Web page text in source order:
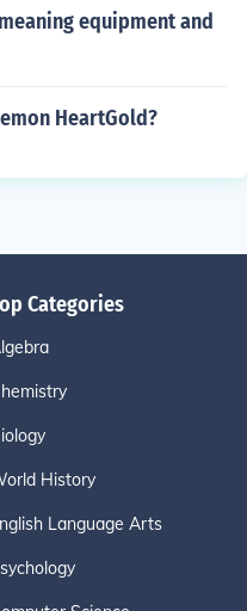
equipment and
HeartGold?
Categories
History
Language Arts